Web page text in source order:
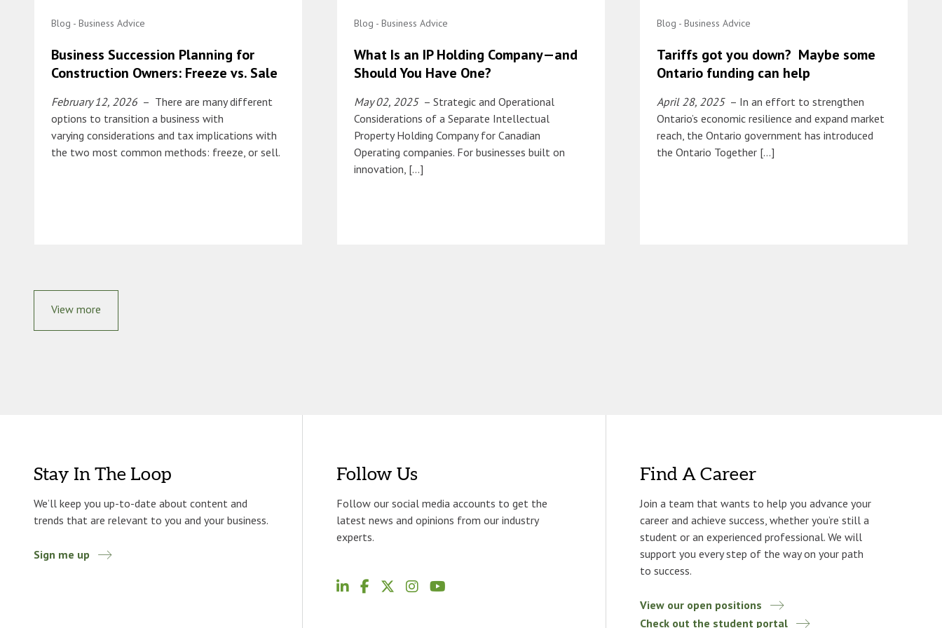
Blog - Business Advice
Business Succession Planning for
Construction Owners: Freeze vs. Sale
February 12, 2026 – There are many different
options to transition a business with
varying considerations and tax implications with
the two most common methods: freeze, or sell.
Blog - Business Advice
What Is an IP Holding Company—and
Should You Have One?
May 02, 2025 – Strategic and Operational
Considerations of a Separate Intellectual
Property Holding Company for Canadian
Operating companies. For businesses built on
innovation, […]
Blog - Business Advice
Tariffs got you down? Maybe some
Ontario funding can help
April 28, 2025 – In an effort to strengthen
Ontario’s economic resilience and expand market
reach, the Ontario government has introduced
the Ontario Together […]
View more
Stay In The Loop
We’ll keep you up-to-date about content and
trends that are relevant to you and your business.
Sign me up
Follow Us
Follow our social media accounts to get the
latest news and opinions from our industry
experts.
Find A Career
Join a team that wants to help you advance your
career and achieve success, whether you’re still a
student or an experienced professional. We will
support you every step of the way on your path
to success.
View our open positions
Check out the student portal